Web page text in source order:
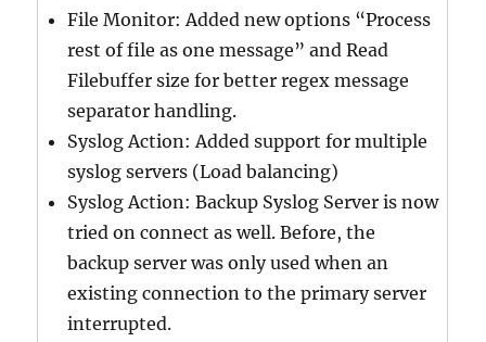
File Monitor: Added new options “Process
rest of file as one message” and Read
Filebuffer size for better regex message
separator handling.
Syslog Action: Added support for multiple
syslog servers (Load balancing)
Syslog Action: Backup Syslog Server is now
tried on connect as well. Before, the
backup server was only used when an
existing connection to the primary server
interrupted.